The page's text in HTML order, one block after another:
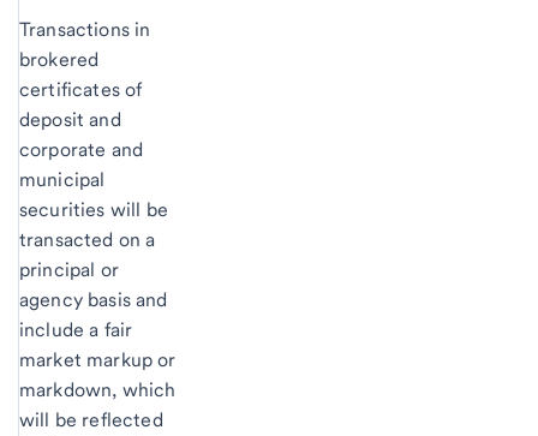
Transactions in
brokered
certificates of
deposit and
corporate and
municipal
securities will be
transacted on a
principal or
agency basis and
include a fair
market markup or
markdown, which
will be reflected